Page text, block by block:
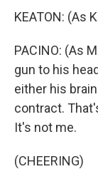
KEATON: (As
PACINO: (As
gun to his
either his
contract.
It's not me.
(CHEERING)